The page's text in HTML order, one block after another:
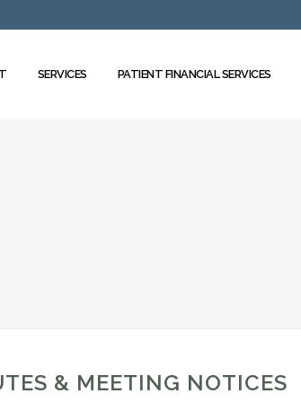
SERVICES PATIENT FINANCIAL SERVICES
& MEETING NOTICES